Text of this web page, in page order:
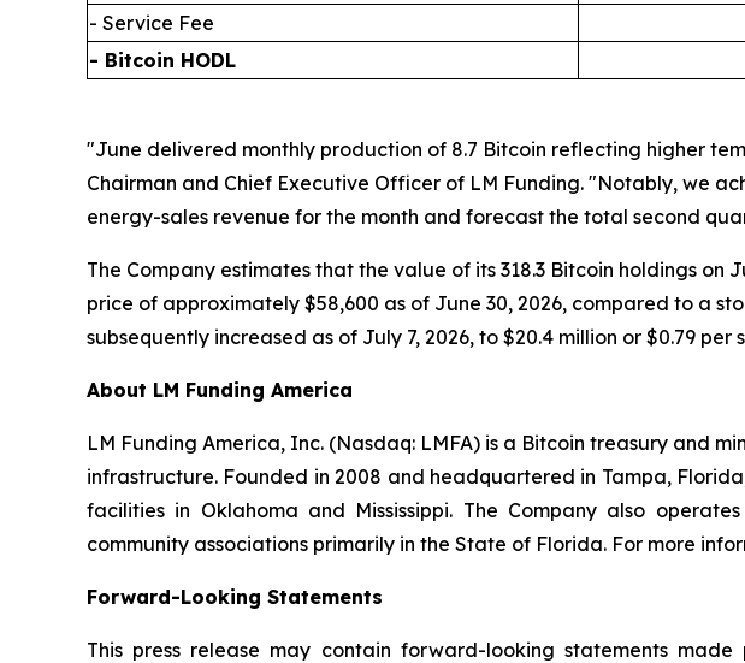
- Service Fee
- Bitcoin HODL
"June delivered monthly production of 8.7 Bitcoin reflecting higher
Chairman and Chief Executive Officer of LM Funding. "Notably, we
energy-sales revenue for the month and forecast the total second
The Company estimates that the value of its 318.3 Bitcoin holdings on
price of approximately $58,600 as of June 30, 2026, compared to a
subsequently increased as of July 7, 2026, to $20.4 million or $0.79
About LM Funding America
LM Funding America, Inc. (Nasdaq: LMFA) is a Bitcoin treasury and
infrastructure. Founded in 2008 and headquartered in Tampa,
facilities in Oklahoma and Mississippi. The Company also
community associations primarily in the State of Florida. For more
Forward-Looking Statements
This press release may contain forward-looking statements